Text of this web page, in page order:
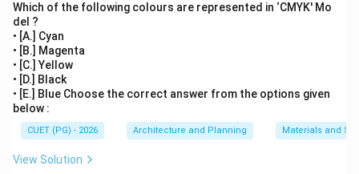
Which of the following colours are represented in ‘CMYK' Mo
del ?
• [A.] Cyan
• [B.] Magenta
• [C.] Yellow
• [D.] Black
• [E.] Blue Choose the correct answer from the options given
below :
CUET (PG) - 2026 Architecture and Planning Materials and
View Solution